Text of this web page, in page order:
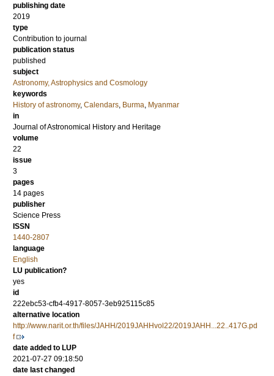
publishing date
2019
type
Contribution to journal
publication status
published
subject
Astronomy, Astrophysics and Cosmology
keywords
History of astronomy, Calendars, Burma, Myanmar
in
Journal of Astronomical History and Heritage
volume
22
issue
3
pages
14 pages
publisher
Science Press
ISSN
1440-2807
language
English
LU publication?
yes
id
222ebc53-cfb4-4917-8057-3eb925115c85
alternative location
http://www.narit.or.th/files/JAHH/2019JAHHvol22/2019JAHH...22..417G.pd
f
date added to LUP
2021-07-27 09:18:50
date last changed